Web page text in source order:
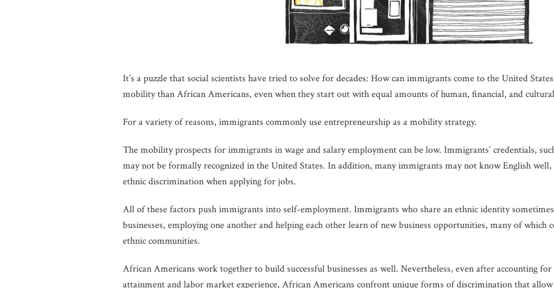
It’s a puzzle that social scientists have tried to solve for decades: How can immigrants come to the United
mobility than African Americans, even when they start out with equal amounts of human, financial, and
For a variety of reasons, immigrants commonly use entrepreneurship as a mobility strategy.
The mobility prospects for immigrants in wage and salary employment can be low. Immigrants’ credentials,
may not be formally recognized in the United States. In addition, many immigrants may not know English
ethnic discrimination when applying for jobs.
All of these factors push immigrants into self-employment. Immigrants who share an ethnic identity
businesses, employing one another and helping each other learn of new business opportunities, many of
ethnic communities.
African Americans work together to build successful businesses as well. Nevertheless, even after accounting
attainment and labor market experience, African Americans confront unique forms of discrimination that